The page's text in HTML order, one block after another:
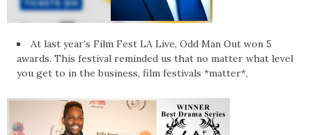
At last year’s Film Fest LA Live, Odd Man Out won 5
awards. This festival reminded us that no matter what level
you get to in the business, film festivals *matter*,